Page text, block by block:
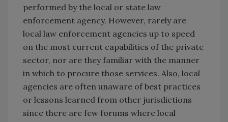
performed by the local or state law
enforcement agency. However, rarely are
local law enforcement agencies up to speed
on the most current capabilities of the private
sector, nor are they familiar with the manner
in which to procure those services. Also, local
agencies are often unaware of best practices
or lessons learned from other jurisdictions
since there are few forums where local